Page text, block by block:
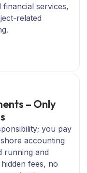
services,
related
– Only
you pay
accounting
running and
fees, no